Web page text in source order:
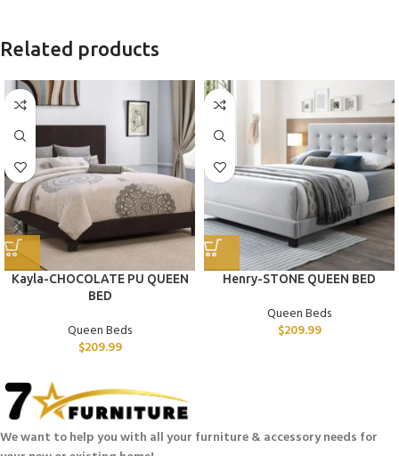
Related products
Kayla-CHOCOLATE PU QUEEN
BED
Queen Beds
$209.99
Henry-STONE QUEEN BED
Queen Beds
$209.99
We want to help you with all your furniture & accessory needs for